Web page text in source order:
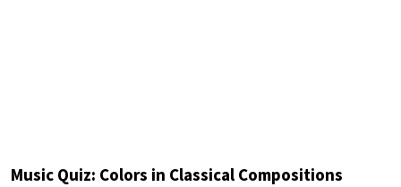
Music Quiz: Colors in Classical Compositions